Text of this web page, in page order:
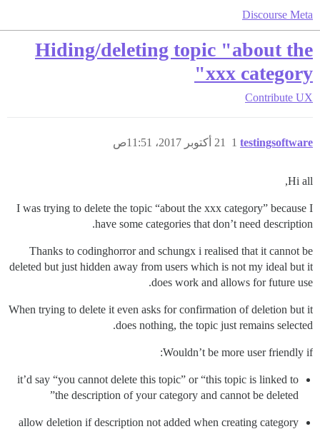
Discourse Meta
Hiding/deleting topic "about the
xxx category"
Contribute UX
testingsoftware 21 أكتوبر 2017، 11:51ص 1
Hi all,
I was trying to delete the topic “about the xxx category” because I
have some categories that don’t need description.
Thanks to codinghorror and schungx i realised that it cannot be
deleted but just hidden away from users which is not my ideal but it
does work and allows for future use.
When trying to delete it even asks for confirmation of deletion but it
does nothing, the topic just remains selected.
Wouldn’t be more user friendly if:
it’d say “you cannot delete this topic” or “this topic is linked to
the description of your category and cannot be deleted”
allow deletion if description not added when creating category